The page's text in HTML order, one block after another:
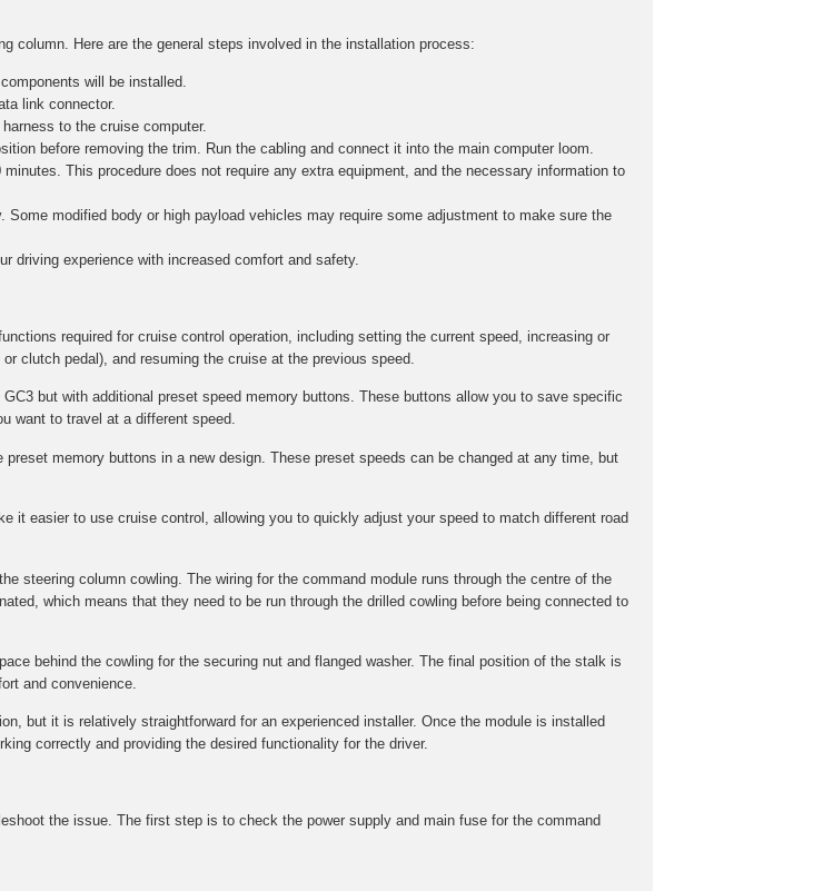
column. Here are the general steps involved in the installation process:
will be installed.
link connector.
to the cruise computer.
before removing the trim. Run the cabling and connect it into the main computer loom.
This procedure does not require any extra equipment, and the necessary information to
modified body or high payload vehicles may require some adjustment to make sure the
driving experience with increased comfort and safety.
required for cruise control operation, including setting the current speed, increasing or
clutch pedal), and resuming the cruise at the previous speed.
but with additional preset speed memory buttons. These buttons allow you to save specific
want to travel at a different speed.
memory buttons in a new design. These preset speeds can be changed at any time, but
it easier to use cruise control, allowing you to quickly adjust your speed to match different road
steering column cowling. The wiring for the command module runs through the centre of the
which means that they need to be run through the drilled cowling before being connected to
behind the cowling for the securing nut and flanged washer. The final position of the stalk is
and convenience.
but it is relatively straightforward for an experienced installer. Once the module is installed
correctly and providing the desired functionality for the driver.
the issue. The first step is to check the power supply and main fuse for the command